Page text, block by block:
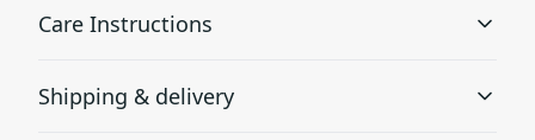
The garment is dyed after it's been constructed, giving it
Care Instructions
Shipping & delivery